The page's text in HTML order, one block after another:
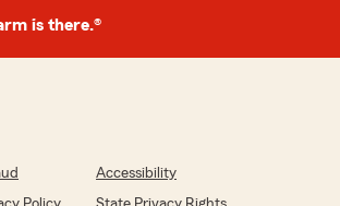
is there.®
Accessibility